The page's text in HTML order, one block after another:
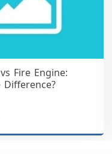
Fire Engine:
Difference?